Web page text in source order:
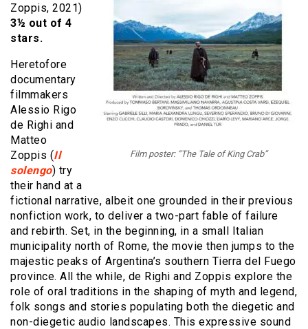
Film poster: “The Tale of King Crab”
Zoppis, 2021)
3½ out of 4
stars.
Heretofore
documentary
filmmakers
Alessio Rigo
de Righi and
Matteo
Zoppis (Il
solengo) try
their hand at a
fictional narrative, albeit one grounded in their previous
nonfiction work, to deliver a two-part fable of failure
and rebirth. Set, in the beginning, in a small Italian
municipality north of Rome, the movie then jumps to the
majestic peaks of Argentina’s southern Tierra del Fuego
province. All the while, de Righi and Zoppis explore the
role of oral traditions in the shaping of myth and legend,
folk songs and stories populating both the diegetic and
non-diegetic audio landscapes. This expressive sound